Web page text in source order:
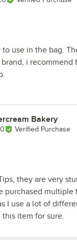
to use in the bag.
i recommend
Bakery
Verified Purchase
they are very
purchased multiple
I use a lot of
item for sure.